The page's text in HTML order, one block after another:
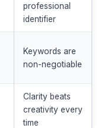
professional
identifier
Keywords are
non-negotiable
Clarity beats
creativity every
time